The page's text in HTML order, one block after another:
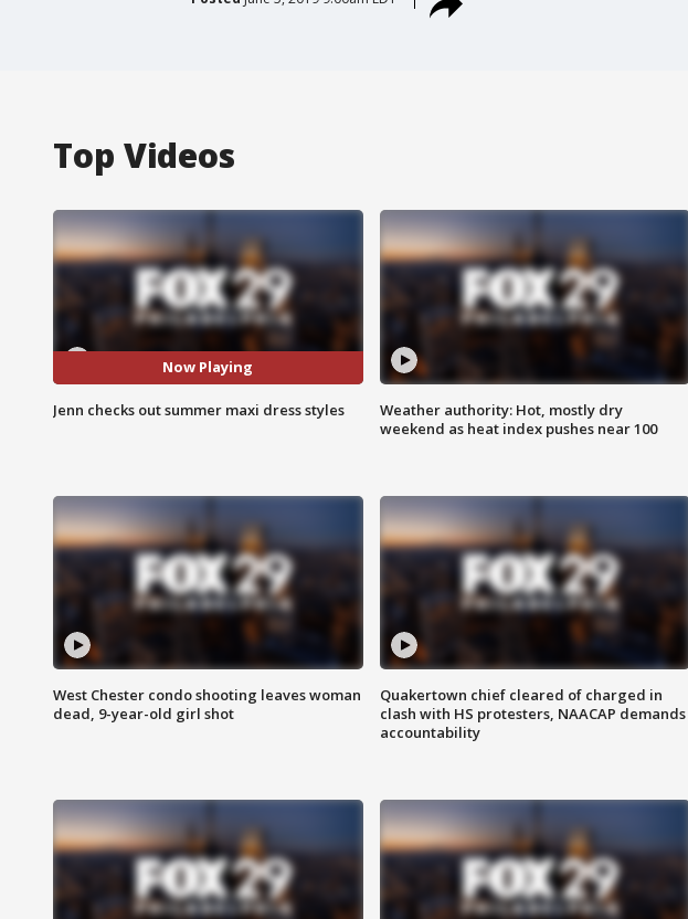
Top Videos
Now Playing
Jenn checks out summer maxi dress styles
Weather authority: Hot, mostly dry
weekend as heat index pushes near 100
West Chester condo shooting leaves woman
dead, 9-year-old girl shot
Quakertown chief cleared of charged in
clash with HS protesters, NAACAP demands
accountability